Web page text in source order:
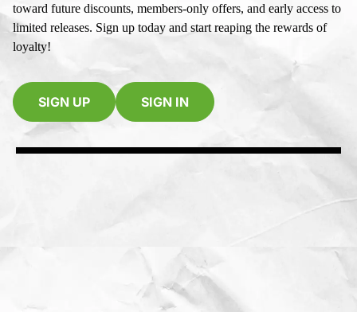
toward future discounts, members-only offers, and early access to
limited releases. Sign up today and start reaping the rewards of
loyalty!
SIGN UP SIGN IN